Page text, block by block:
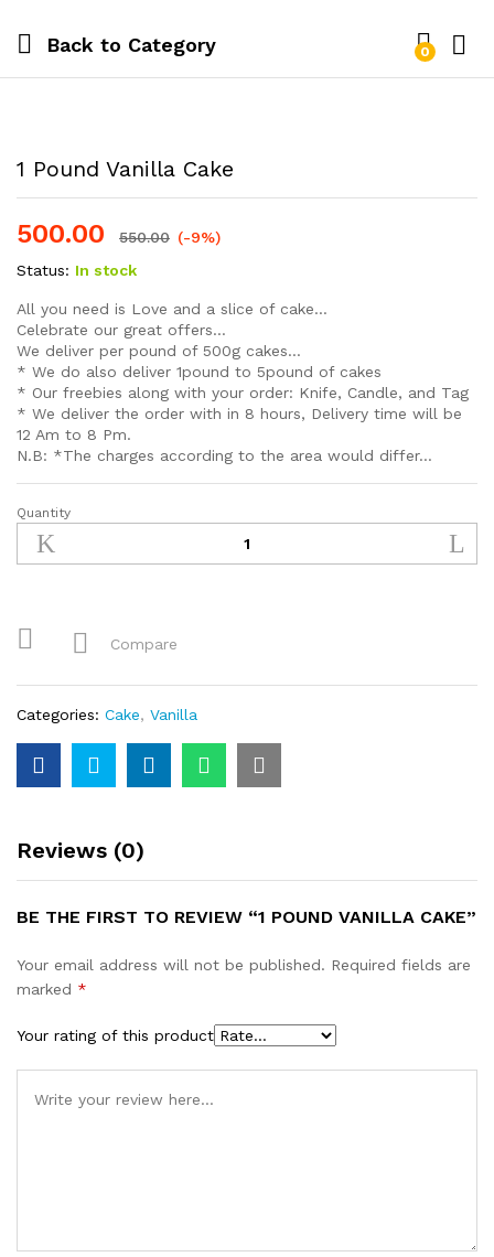
Back to Category 0
1 Pound Vanilla Cake
500.00 550.00 (-9%)
Status: In stock
All you need is Love and a slice of cake…
Celebrate our great offers…
We deliver per pound of 500g cakes…
* We do also deliver 1pound to 5pound of cakes
* Our freebies along with your order: Knife, Candle, and Tag
* We deliver the order with in 8 hours, Delivery time will be
12 Am to 8 Pm.
N.B: *The charges according to the area would differ…
1
Pound
Vanilla
Quantity
Compare
Categories: Cake, Vanilla
Reviews (0)
BE THE FIRST TO REVIEW “1 POUND VANILLA CAKE”
Your email address will not be published. Required fields are
marked *
Your rating of this product